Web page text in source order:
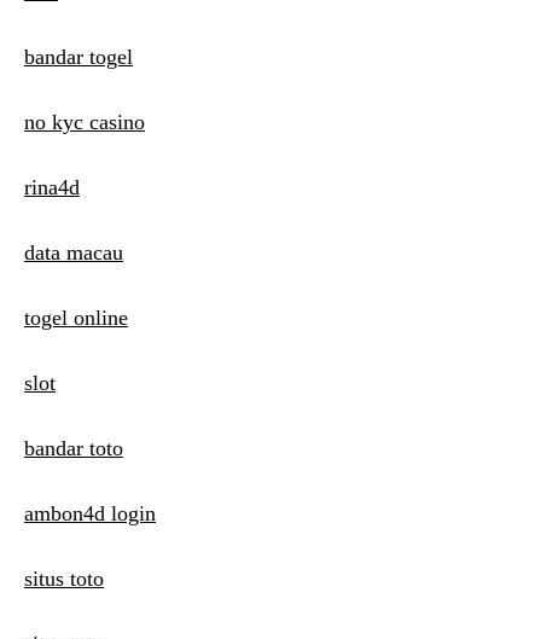
i
o
bandar togel
no kyc casino
rina4d
data macau
togel online
slot
bandar toto
ambon4d login
situs toto